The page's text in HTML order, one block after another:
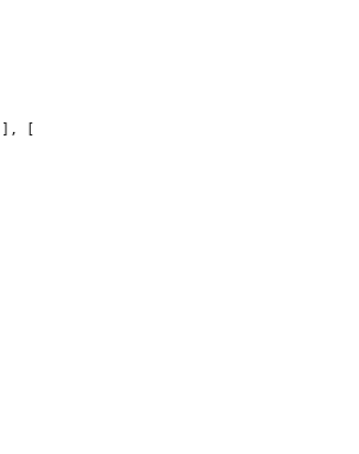
], [